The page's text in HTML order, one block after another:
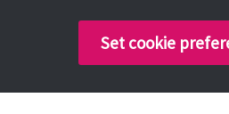
Copyright @ 2026 Tameside
Set cookie